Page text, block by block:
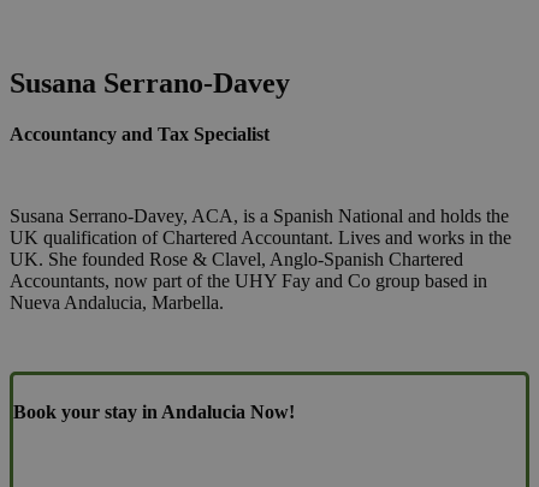
Susana Serrano-Davey
Accountancy and Tax Specialist
Susana Serrano-Davey, ACA, is a Spanish National and holds the
UK qualification of Chartered Accountant. Lives and works in the
UK. She founded Rose & Clavel, Anglo-Spanish Chartered
Accountants, now part of the UHY Fay and Co group based in
Nueva Andalucia, Marbella.
Book your stay in Andalucia Now!